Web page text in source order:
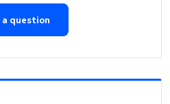
a question